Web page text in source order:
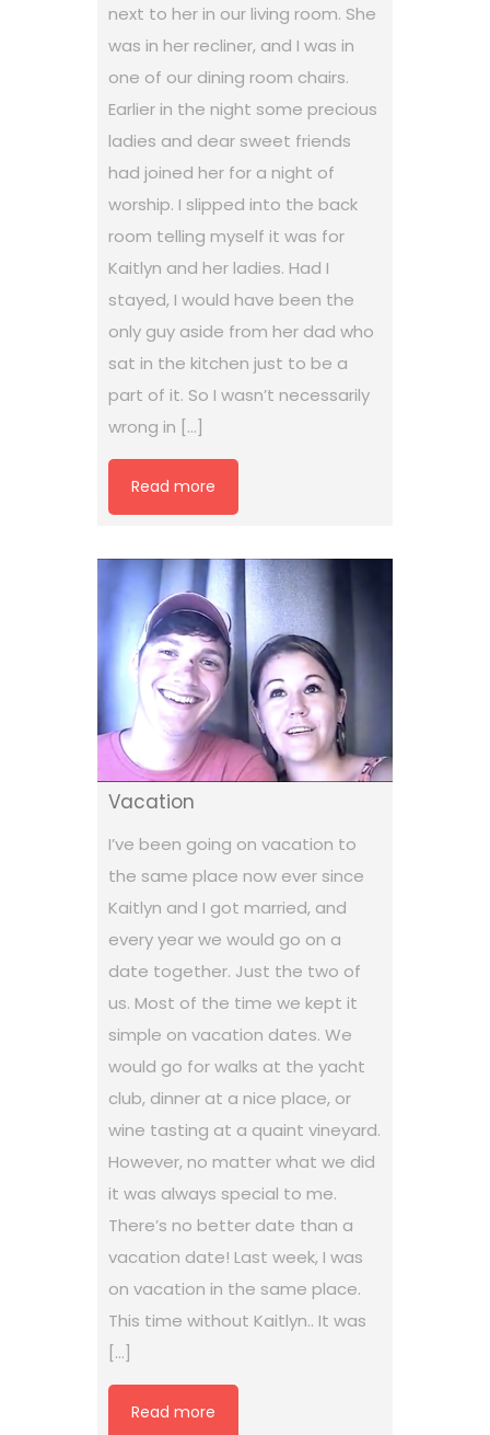
next to her in our living room. She
was in her recliner, and I was in
one of our dining room chairs.
Earlier in the night some precious
ladies and dear sweet friends
had joined her for a night of
worship. I slipped into the back
room telling myself it was for
Kaitlyn and her ladies. Had I
stayed, I would have been the
only guy aside from her dad who
sat in the kitchen just to be a
part of it. So I wasn’t necessarily
wrong in […]
Read more
Vacation
I’ve been going on vacation to
the same place now ever since
Kaitlyn and I got married, and
every year we would go on a
date together. Just the two of
us. Most of the time we kept it
simple on vacation dates. We
would go for walks at the yacht
club, dinner at a nice place, or
wine tasting at a quaint vineyard.
However, no matter what we did
it was always special to me.
There’s no better date than a
vacation date! Last week, I was
on vacation in the same place.
This time without Kaitlyn.. It was
[…]
Read more